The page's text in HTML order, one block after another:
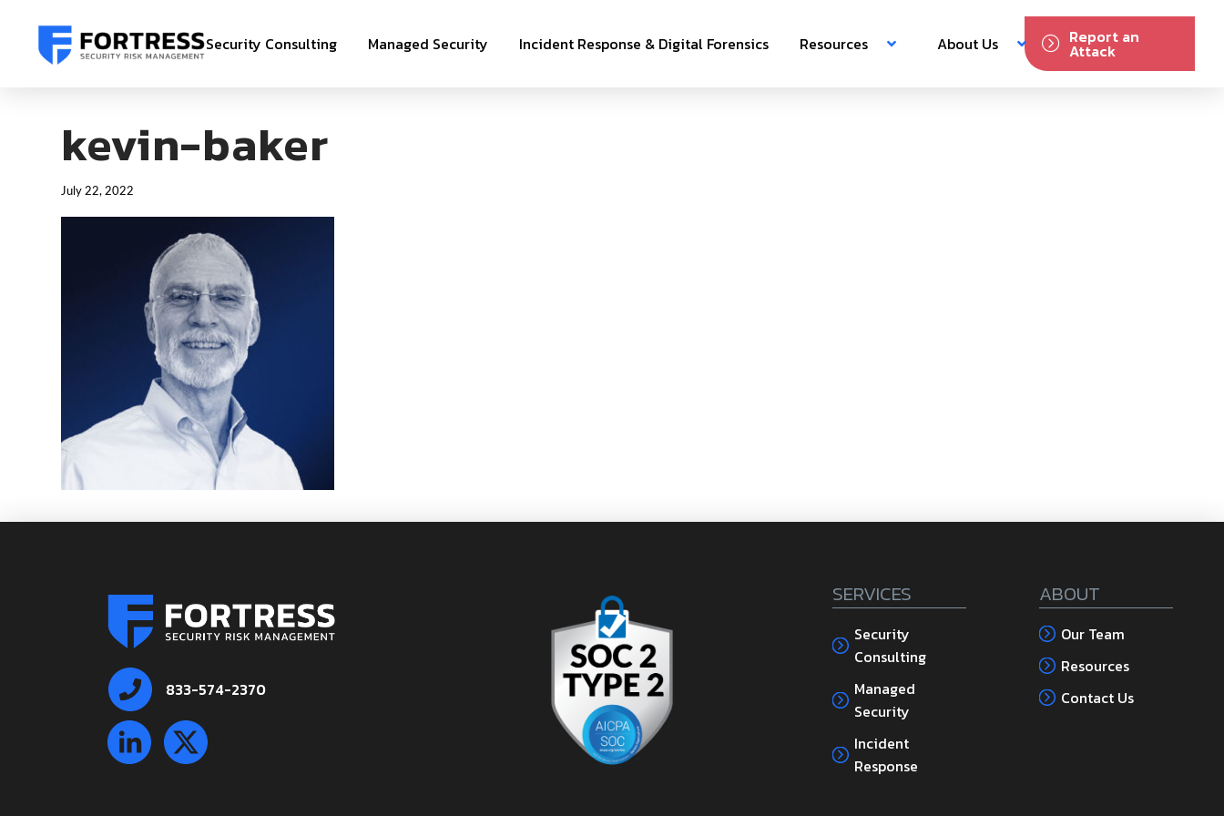
Security Consulting Managed Security Incident Response & Digital Forensics Resources About Us Report an
Attack
kevin-baker
July 22, 2022
833-574-2370
SERVICES
Security
Consulting
Managed
Security
Incident
Response
ABOUT
Our Team
Resources
Contact Us